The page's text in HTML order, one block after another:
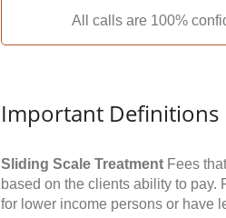
All calls are 100%
Important Definitions
Sliding Scale Treatment Fees
based on the clients ability to pay.
for lower income persons or have